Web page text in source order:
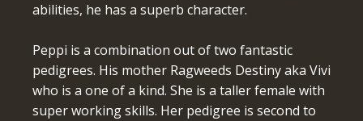
abilities, he has a superb character.
Peppi is a combination out of two fantastic
pedigrees. His mother Ragweeds Destiny aka Vivi
who is a one of a kind. She is a taller female with
super working skills. Her pedigree is second to